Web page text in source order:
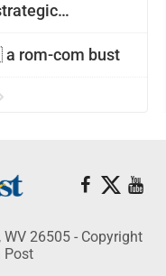
rom-com bust
26505 - Copyright
Post